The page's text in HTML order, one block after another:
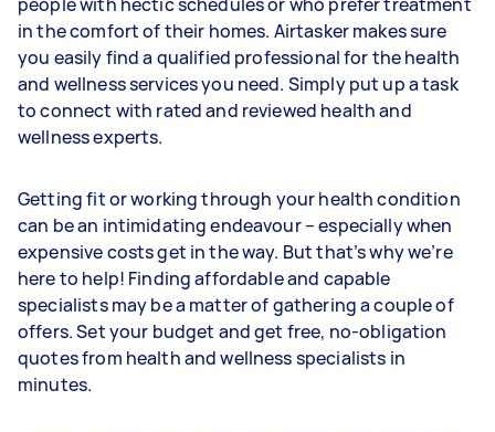
in the comfort of their homes. Airtasker makes sure
you easily find a qualified professional for the health
and wellness services you need. Simply put up a task
to connect with rated and reviewed health and
wellness experts.
Getting fit or working through your health condition
can be an intimidating endeavour – especially when
expensive costs get in the way. But that’s why we’re
here to help! Finding affordable and capable
specialists may be a matter of gathering a couple of
offers. Set your budget and get free, no-obligation
quotes from health and wellness specialists in
minutes.